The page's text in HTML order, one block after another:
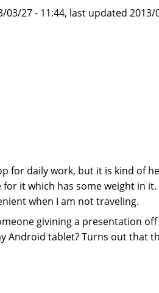
03/27 - 11:44, last updated 2013/
for daily work, but it is kind of
for it which has some weight in
when I am not traveling.
givining a presentation
Android tablet? Turns out that